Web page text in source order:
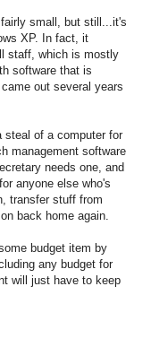
small, but still...it's
XP. In fact, it
staff, which is mostly
software that is
out several years
steal of a computer for
management software
needs one, and
anyone else who's
transfer stuff from
back home again.
budget item by
any budget for
will just have to keep